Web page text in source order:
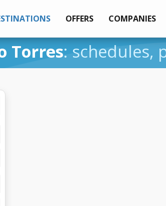
OFFERS COMPANIES
Torres: schedules,